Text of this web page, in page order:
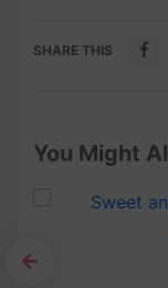
SHARE THIS
You Might